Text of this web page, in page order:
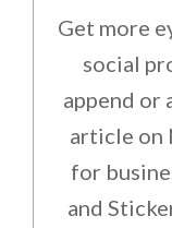
Get more
social
append or
article on
for
and